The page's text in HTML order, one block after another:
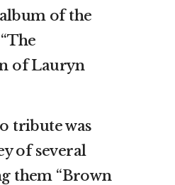
of the
of Lauryn
tribute was
of several
them “Brown